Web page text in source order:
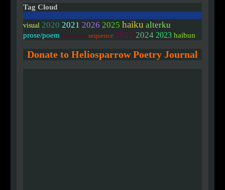
Tag Cloud
visual 2020 2021 2026 2025 haiku alterku
prose/poem linked/colab sequence 2022 2024 2023 haibun
Donate to Heliosparrow Poetry Journal